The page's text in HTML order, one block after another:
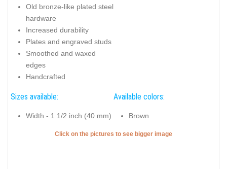
Old bronze-like plated steel
hardware
Increased durability
Plates and engraved studs
Smoothed and waxed
edges
Handcrafted
Sizes available:
Width - 1 1/2 inch (40 mm)
Available colors:
Brown
Click on the pictures to see bigger image